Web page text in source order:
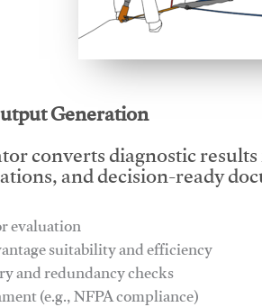
Generation
converts diagnostic
and decision-ready
evaluation
suitability and efficiency
and redundancy checks